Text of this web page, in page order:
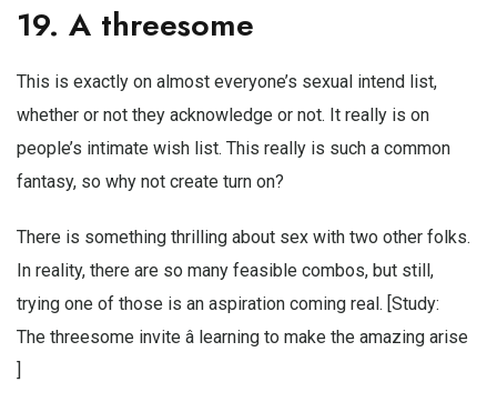
19. A threesome
This is exactly on almost everyone’s sexual intend list,
whether or not they acknowledge or not. It really is on
people’s intimate wish list. This really is such a common
fantasy, so why not create turn on?
There is something thrilling about sex with two other folks.
In reality, there are so many feasible combos, but still,
trying one of those is an aspiration coming real. [Study:
The threesome invite â learning to make the amazing arise
]